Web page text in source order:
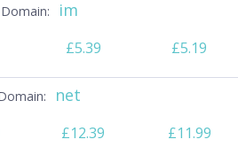
im
£5.39 £5.19
net
£12.39 £11.99